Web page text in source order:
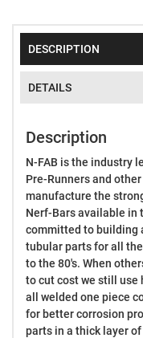
DESCRIPTION
DETAILS
Description
N-FAB is the industry
Pre-Runners and
manufacture the
Nerf-Bars available in
committed to building
tubular parts for all
to the 80's. When
to cut cost we still use
all welded one piece
for better corrosion
parts in a thick layer